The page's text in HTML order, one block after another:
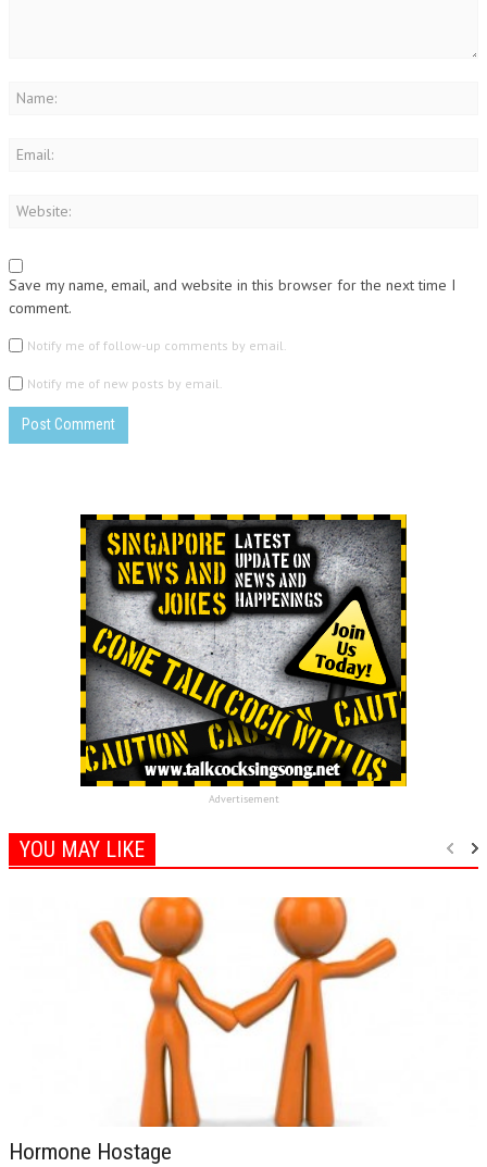
Save my name, email, and website in this browser for the next time I
comment.
Notify me of follow-up comments by email.
Notify me of new posts by email.
Advertisement
YOU MAY LIKE
Hormone Hostage